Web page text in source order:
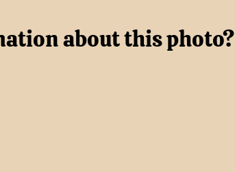
about this photo?